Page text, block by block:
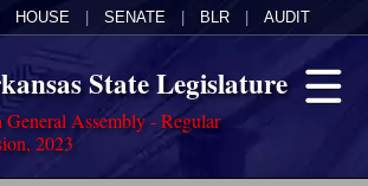
HOUSE SENATE BLR AUDIT
State Legislature
General Assembly - Regular
2023